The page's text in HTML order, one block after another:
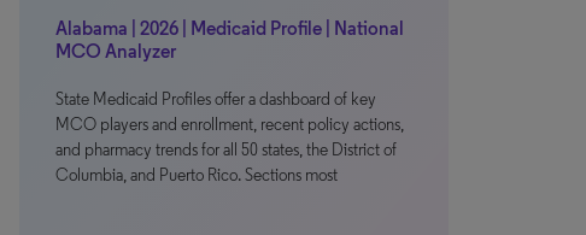
Alabama | 2026 | Medicaid Profile | National
MCO Analyzer
State Medicaid Profiles offer a dashboard of key
MCO players and enrollment, recent policy actions,
and pharmacy trends for all 50 states, the District of
Columbia, and Puerto Rico. Sections most